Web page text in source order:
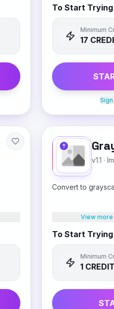
To Start Trying
Minimum
17
Sign
v1.1 ·
Convert to
View
To Start Trying
Minimum
1 CREDIT